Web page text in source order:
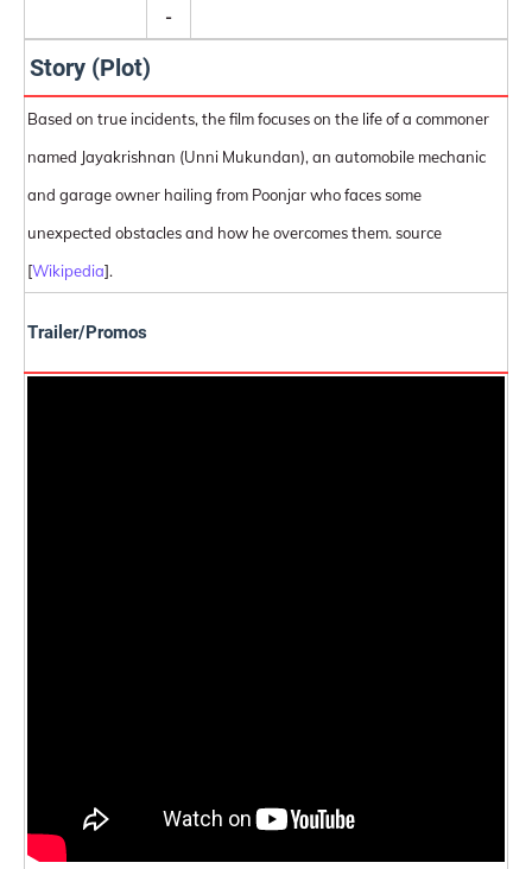
-
Story (Plot)
Based on true incidents, the film focuses on the life of a commoner
named Jayakrishnan (Unni Mukundan), an automobile mechanic
and garage owner hailing from Poonjar who faces some
unexpected obstacles and how he overcomes them. source
[Wikipedia].
Trailer/Promos